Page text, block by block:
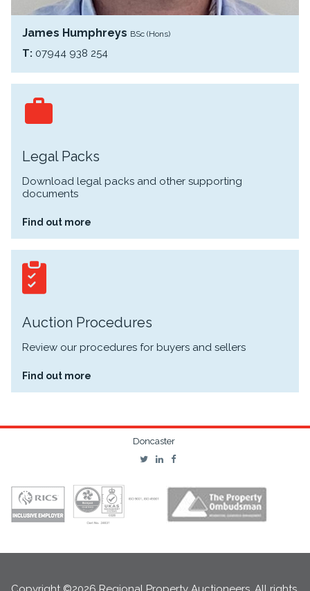
Doncaster
James Humphreys BSc (Hons)
T: 07944 938 254
Legal Packs
Download legal packs and other supporting
documents
Find out more
Auction Procedures
Review our procedures for buyers and sellers
Find out more